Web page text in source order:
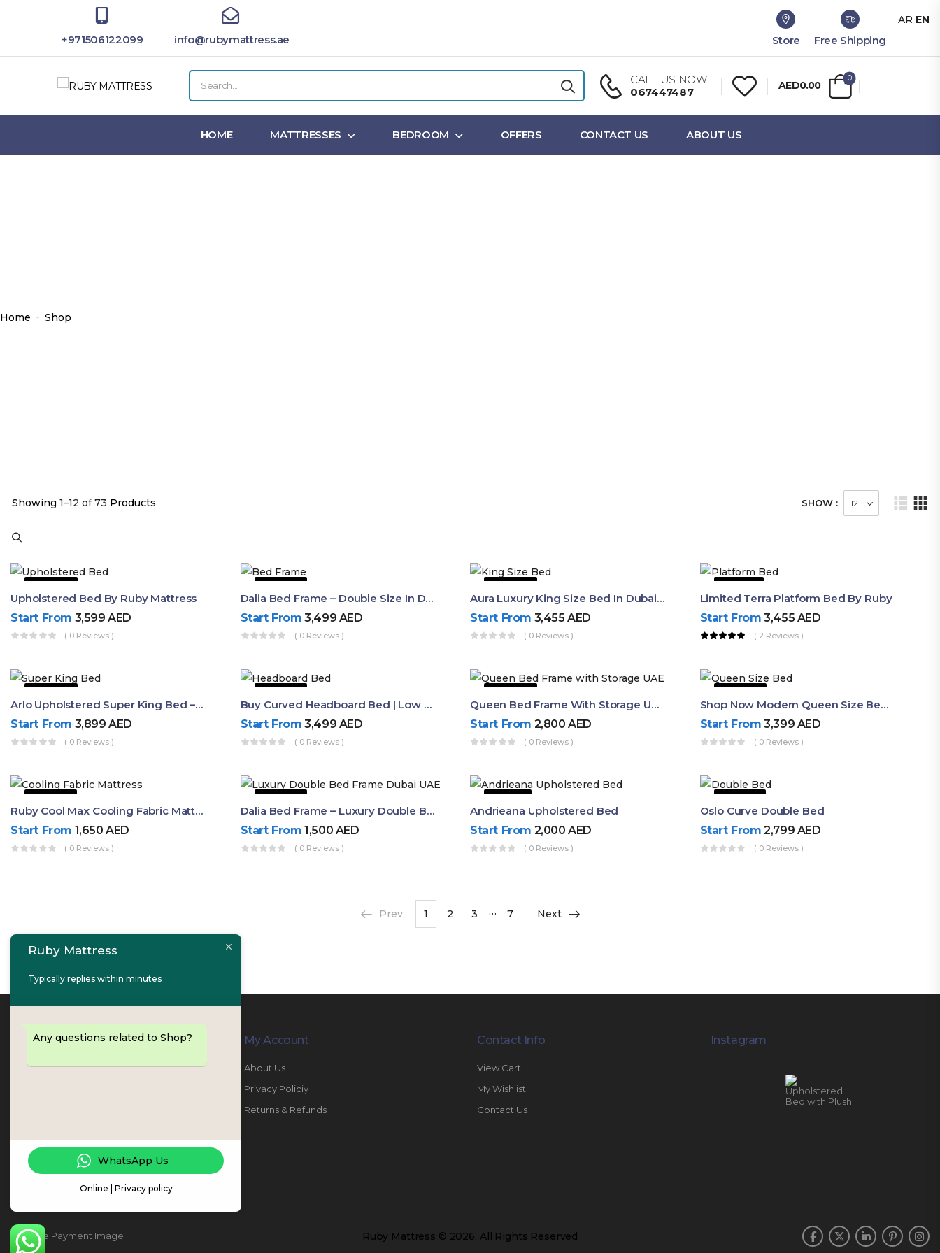
+971506122099 info@rubymattress.ae Store Free Shipping
CALL US NOW:
067447487
AED0.00
0
HOME MATTRESSES BEDROOM OFFERS CONTACT US ABOUT US
Home - Shop
Showing 1–12 of 73 Products SHOW :
49% OFF
Upholstered Bed By Ruby Mattress
Start From 3,599AED
( 0 Reviews )
30% OFF
Dalia Bed Frame – Double Size In Dubai & UAE
Start From 3,499 AED
( 0 Reviews )
42% OFF
Aura Luxury King Size Bed In Dubai – Ruby Mattress
Start From 3,455AED
( 0 Reviews )
51% OFF
Limited Terra Platform Bed By Ruby
Start From 3,455 AED
( 2 Reviews )
22% OFF
Arlo Upholstered Super King Bed – Modern Wooden Platform Bed
Start From 3,899AED
( 0 Reviews )
50% OFF
Buy Curved Headboard Bed | Low Profile & Modern Design
Start From 3,499 AED
( 0 Reviews )
44% OFF
Queen Bed Frame With Storage UAE | Laguna Bed Frame – Queen Size In Nordic Latte | Ruby Mattress
Start From 2,800AED
( 0 Reviews )
43% OFF
Shop Now Modern Queen Size Bed With Layered Rounded Headboard Design
Start From 3,399 AED
( 0 Reviews )
50% OFF
Ruby Cool Max Cooling Fabric Mattress
Start From 1,650AED
( 0 Reviews )
63% OFF
Dalia Bed Frame – Luxury Double Bed Frame Dubai UAE
Start From 1,500 AED
( 0 Reviews )
9% OFF
Andrieana Upholstered Bed
Start From 2,000AED
( 0 Reviews )
53% OFF
Oslo Curve Double Bed
Start From 2,799 AED
( 0 Reviews )
Prev 1 2 3 … 7 Next
Contact Info
PHONE:067447487
WORKING DAYS / HOURS:
Sat - Thu / 8:30 AM - 6:30 PM
My Account
About Us
Privacy Policiy
Returns & Refunds
Contact Info
View Cart
My Wishlist
Contact Us
Instagram
Ruby Mattress © 2026. All Rights Reserved
AR EN
Ruby Mattress
Typically replies within minutes
Any questions related to Shop?
WhatsApp Us
Online | Privacy policy